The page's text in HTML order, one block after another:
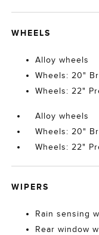
WHEELS
Alloy wheels
Wheels: 20"
Wheels: 22"
Alloy wheels
Wheels: 20"
Wheels: 22"
WIPERS
Rain sensing
Rear window